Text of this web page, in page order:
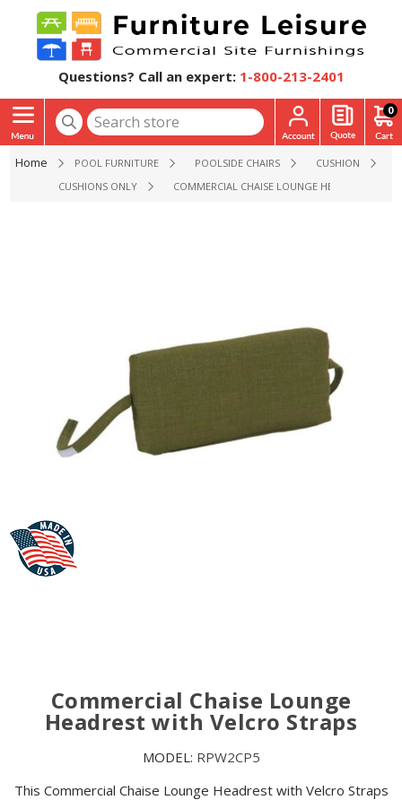
Questions? Call an expert: 1-800-213-2401
0
Home POOL FURNITURE POOLSIDE CHAIRS
CUSHION
CUSHIONS ONLY
COMMERCIAL CHAISE LOUNGE HEADREST WITH
Commercial Chaise Lounge
Headrest with Velcro Straps
MODEL: RPW2CP5
This Commercial Chaise Lounge Headrest with Velcro Straps